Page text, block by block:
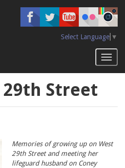
Select Language ▼
29th Street
Memories of growing up on West
29th Street and meeting her
lifeguard husband on Coney